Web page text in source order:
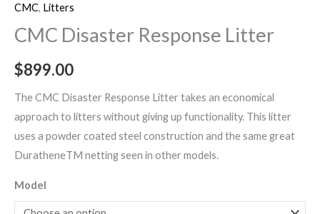
CMC, Litters
CMC Disaster Response Litter
$899.00
The CMC Disaster Response Litter takes an economical
approach to litters without giving up functionality. This litter
uses a powder coated steel construction and the same great
DuratheneTM netting seen in other models.
Model